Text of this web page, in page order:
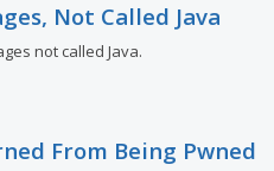
Not Called Java
not called Java.
From Being Pwned